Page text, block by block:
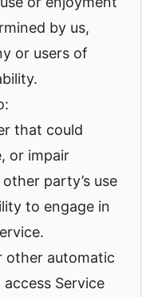
by us,
or users of
that could
or impair
party’s use
to engage in
other automatic
Service